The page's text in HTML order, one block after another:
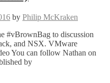
by Philip McKraken
#vBrownBag to discussion
and NSX. VMware
You can follow Nathan on
by